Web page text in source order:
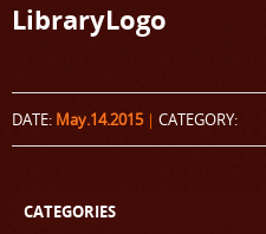
LibraryLogo
DATE: May.14.2015 | CATEGORY:
CATEGORIES